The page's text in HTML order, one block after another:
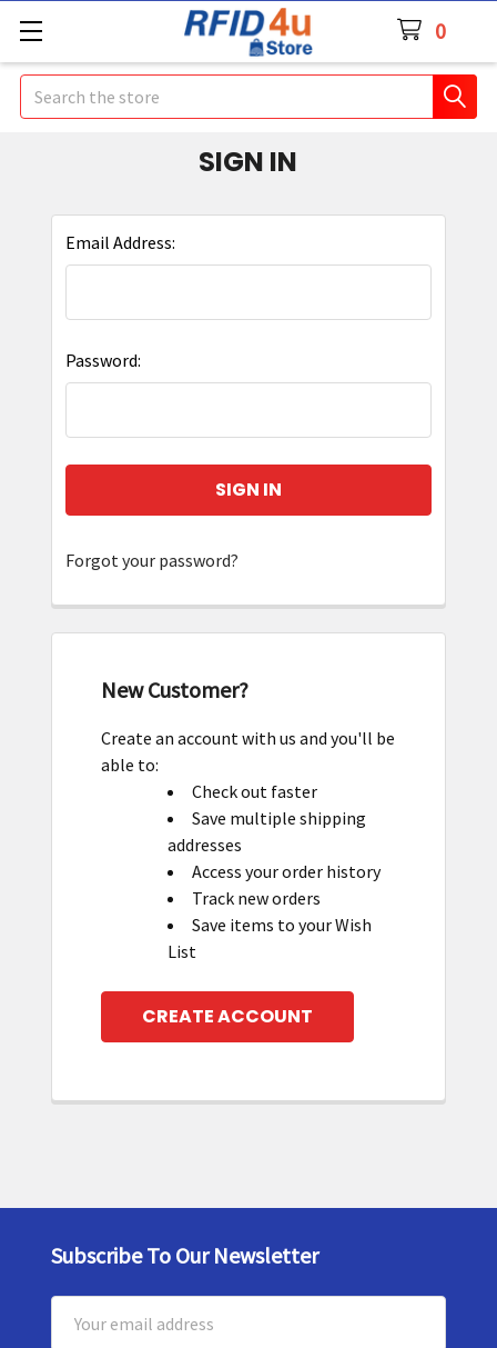
0
Search
SIGN IN
Email Address:
Password:
Forgot your password?
New Customer?
Create an account with us and you'll be
able to:
Check out faster
Save multiple shipping
addresses
Access your order history
Track new orders
Save items to your Wish
List
CREATE ACCOUNT
Footer
Subscribe To Our Newsletter
Address